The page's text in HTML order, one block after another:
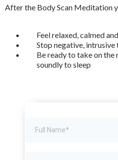
After the Body Scan Meditation
Feel relaxed, calmed
Stop negative,
Be ready to take on the
soundly to sleep